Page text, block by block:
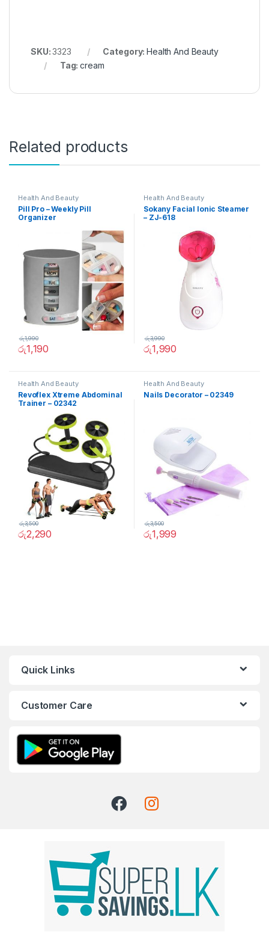
SKU:3323 Category:Health And Beauty
Tag:cream
Related products
Health And Beauty
Pill Pro – Weekly Pill
Organizer
රු1,190
රු1,990
Health And Beauty
Sokany Facial Ionic Steamer
– ZJ-618
රු1,990
රු3,990
Health And Beauty
Revoflex Xtreme Abdominal
Trainer – 02342
රු2,290
රු3,500
Health And Beauty
Nails Decorator – 02349
රු1,999
රු3,500
Quick Links
Customer Care